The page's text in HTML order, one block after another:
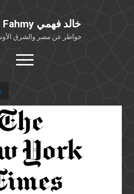
Khaled Fahmy خالد فهمي
خواطر عن مصر والشرق
open
menu
خلفية شخصية
كتابات أكاديمية
مقالات صحافية
بوستات من
مقابلات في
Languages